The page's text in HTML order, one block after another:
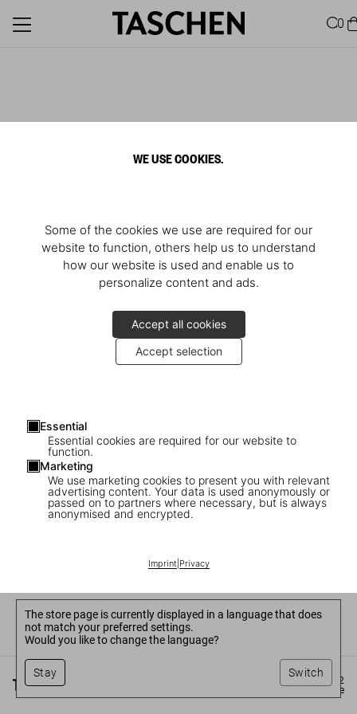
WE USE COOKIES.
Some of the cookies we use are required for our
website to function, others help us to understand
how our website is used and enable us to
personalize content and ads.
Accept all cookies
Accept selection
Essential
Essential cookies are required for our website to
function.
Marketing
We use marketing cookies to present you with relevant
advertising content. Your data is used anonymously or
passed on to partners where necessary, but is always
anonymised and encrypted.
Imprint| Privacy
0
– TASCHEN GmbH, Hohenzollernring 53, D–50672
Cologne
The store page is currently displayed in a language that does
not match your preferred settings.
Would you like to change the language?
Stay Switch